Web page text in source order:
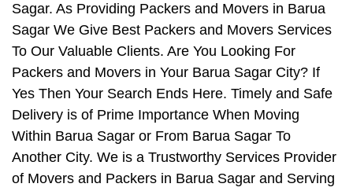
Sagar. As Providing Packers and Movers in Barua
Sagar We Give Best Packers and Movers Services
To Our Valuable Clients. Are You Looking For
Packers and Movers in Your Barua Sagar City? If
Yes Then Your Search Ends Here. Timely and Safe
Delivery is of Prime Importance When Moving
Within Barua Sagar or From Barua Sagar To
Another City. We is a Trustworthy Services Provider
of Movers and Packers in Barua Sagar and Serving